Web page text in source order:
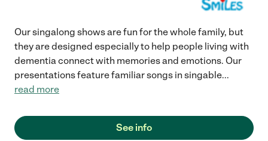
Our singalong shows are fun for the whole family, but
they are designed especially to help people living with
dementia connect with memories and emotions. Our
presentations feature familiar songs in singable...
read more
See info